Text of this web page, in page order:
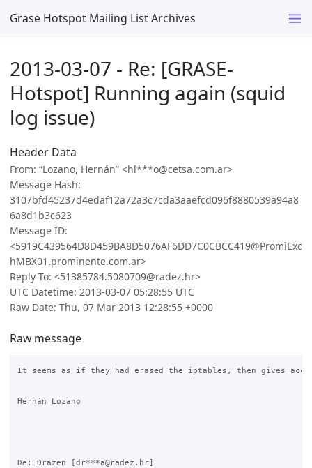
Grase Hotspot Mailing List Archives
2013-03-07 - Re: [GRASE-
Hotspot] Running again (squid
log issue)
Header Data
From: “Lozano, Hernán” <hl***o@cetsa.com.ar>
Message Hash:
3107bfd45237d4edaf12a72a3c7cda3aaefcd096f8880539a94a8
6a8d1b3c623
Message ID:
<5919C439564D8D459BA8D5076AF6DD7C0CBCC419@PromiExc
hMBX01.prominente.com.ar>
Reply To: <51385784.5080709@radez.hr>
UTC Datetime: 2013-03-07 05:28:55 UTC
Raw Date: Thu, 07 Mar 2013 12:28:55 +0000
Raw message
It seems as if they had erased the iptables, then gives
Hernán Lozano
De: Drazen [dr***a@radez.hr]